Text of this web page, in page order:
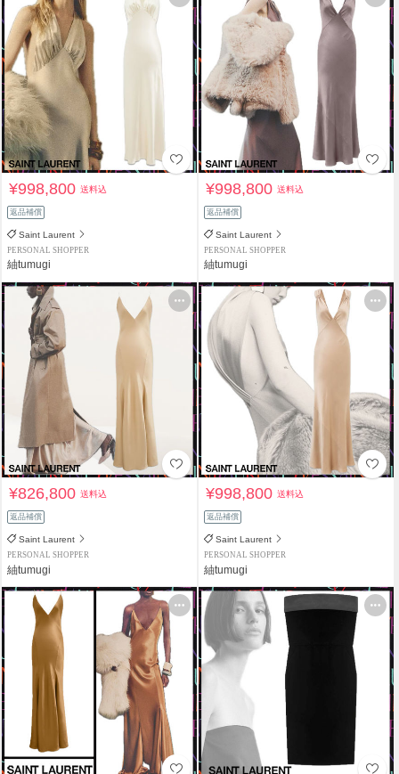
¥998,800送料込
返品補償
Saint Laurent
PERSONAL SHOPPER
紬tumugi
¥998,800送料込
返品補償
Saint Laurent
PERSONAL SHOPPER
紬tumugi
¥826,800送料込
返品補償
Saint Laurent
PERSONAL SHOPPER
紬tumugi
¥998,800送料込
返品補償
Saint Laurent
PERSONAL SHOPPER
紬tumugi